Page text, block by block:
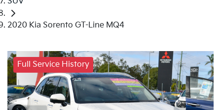
2020 Kia Sorento GT-Line MQ4
Full Service History